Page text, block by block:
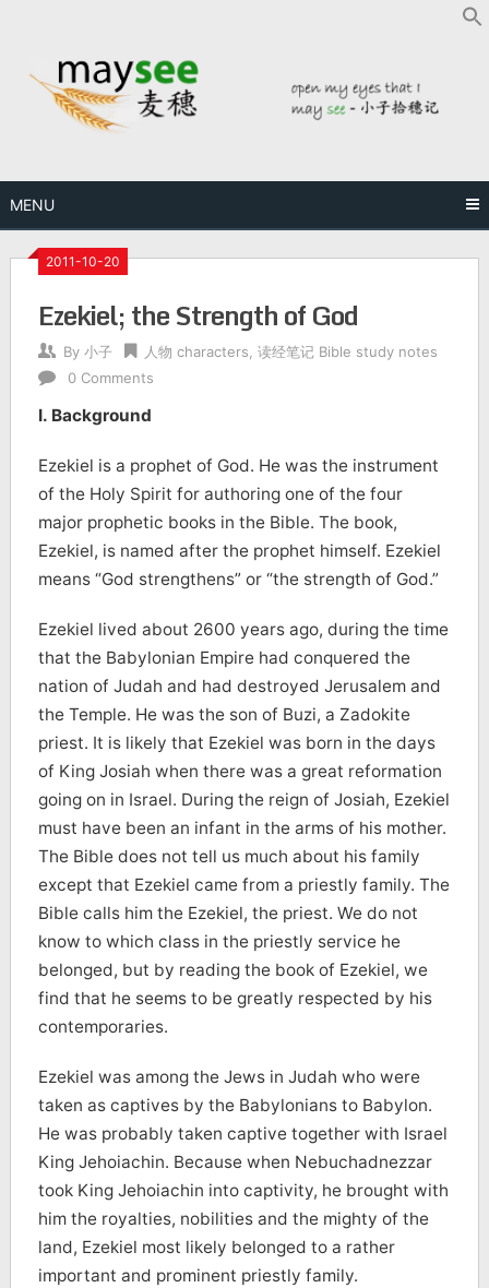
MENU
2011-10-20
Ezekiel; the Strength of God
By 小子 人物 characters 读经笔记 Bible study notes
0 Comments
I. Background
Ezekiel is a prophet of God. He was the instrument
of the Holy Spirit for authoring one of the four
major prophetic books in the Bible. The book,
Ezekiel, is named after the prophet himself. Ezekiel
means “God strengthens” or “the strength of God.”
Ezekiel lived about 2600 years ago, during the time
that the Babylonian Empire had conquered the
nation of Judah and had destroyed Jerusalem and
the Temple. He was the son of Buzi, a Zadokite
priest. It is likely that Ezekiel was born in the days
of King Josiah when there was a great reformation
going on in Israel. During the reign of Josiah, Ezekiel
must have been an infant in the arms of his mother.
The Bible does not tell us much about his family
except that Ezekiel came from a priestly family. The
Bible calls him the Ezekiel, the priest. We do not
know to which class in the priestly service he
belonged, but by reading the book of Ezekiel, we
find that he seems to be greatly respected by his
contemporaries.
Ezekiel was among the Jews in Judah who were
taken as captives by the Babylonians to Babylon.
He was probably taken captive together with Israel
King Jehoiachin. Because when Nebuchadnezzar
took King Jehoiachin into captivity, he brought with
him the royalties, nobilities and the mighty of the
land, Ezekiel most likely belonged to a rather
important and prominent priestly family.